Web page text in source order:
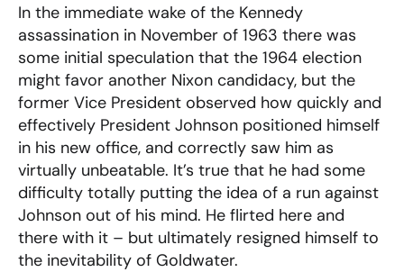
In the immediate wake of the Kennedy
assassination in November of 1963 there was
some initial speculation that the 1964 election
might favor another Nixon candidacy, but the
former Vice President observed how quickly and
effectively President Johnson positioned himself
in his new office, and correctly saw him as
virtually unbeatable. It’s true that he had some
difficulty totally putting the idea of a run against
Johnson out of his mind. He flirted here and
there with it – but ultimately resigned himself to
the inevitability of Goldwater.